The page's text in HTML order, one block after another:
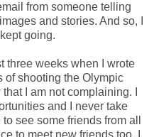
from someone telling
and stories. And so, I
going.
three weeks when I wrote
of shooting the Olympic
I am not complaining. I
and I never take
see some friends from all